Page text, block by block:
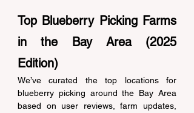
Top Blueberry Picking Farms
in the Bay Area (2025
Edition)
We’ve curated the top locations for
blueberry picking around the Bay Area
based on user reviews, farm updates,